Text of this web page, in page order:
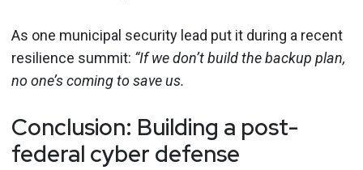
As one municipal security lead put it during a recent
resilience summit: “If we don’t build the backup plan,
no one’s coming to save us.
Conclusion: Building a post-
federal cyber defense